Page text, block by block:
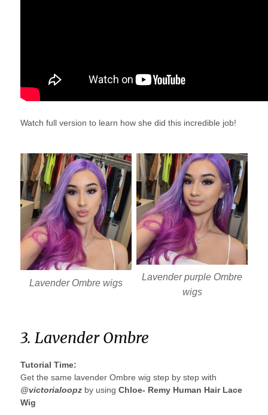
Watch full version to learn how she did this incredible job!
Lavender Ombre wigs
Lavender purple Ombre
wigs
3. Lavender Ombre
Tutorial Time:
Get the same lavender Ombre wig step by step with
@victorialoopzby using Chloe- Remy Human Hair Lace
Wig